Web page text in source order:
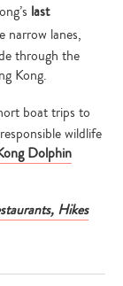
last
narrow lanes,
through the
Kong.
boat trips to
wildlife
Dolphin
Hikes